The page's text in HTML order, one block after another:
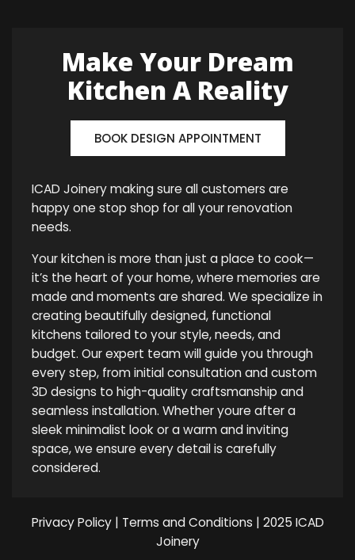
Make Your Dream
Kitchen A Reality
BOOK DESIGN APPOINTMENT
ICAD Joinery making sure all customers are
happy one stop shop for all your renovation
needs.
Your kitchen is more than just a place to cook—
it’s the heart of your home, where memories are
made and moments are shared. We specialize in
creating beautifully designed, functional
kitchens tailored to your style, needs, and
budget. Our expert team will guide you through
every step, from initial consultation and custom
3D designs to high-quality craftsmanship and
seamless installation. Whether youre after a
sleek minimalist look or a warm and inviting
space, we ensure every detail is carefully
considered.
Privacy Policy| Terms and Conditions | 2025 ICAD
Joinery